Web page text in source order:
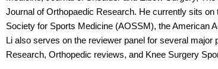
Journal of Orthopaedic Research. He currently sits
Society for Sports Medicine (AOSSM), the American
Li also serves on the reviewer panel for several
Research, Orthopedic reviews, and Knee Surgery